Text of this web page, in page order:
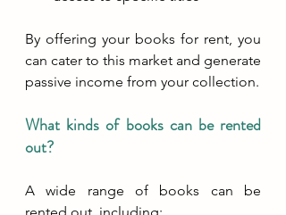
By offering your books for rent, you
can cater to this market and generate
passive income from your collection.
What kinds of books can be rented
out?
A wide range of books can be